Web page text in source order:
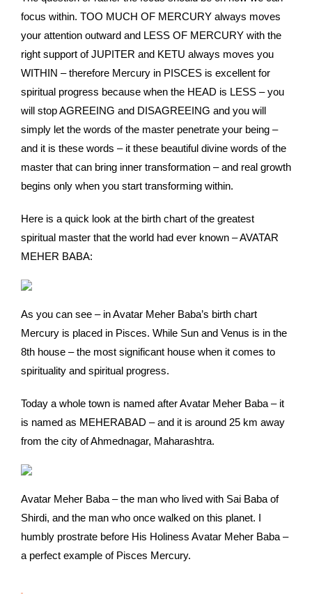
focus within. TOO MUCH OF MERCURY always moves
your attention outward and LESS OF MERCURY with the
right support of JUPITER and KETU always moves you
WITHIN – therefore Mercury in PISCES is excellent for
spiritual progress because when the HEAD is LESS – you
will stop AGREEING and DISAGREEING and you will
simply let the words of the master penetrate your being –
and it is these words – it these beautiful divine words of the
master that can bring inner transformation – and real growth
begins only when you start transforming within.
Here is a quick look at the birth chart of the greatest
spiritual master that the world had ever known – AVATAR
MEHER BABA:
As you can see – in Avatar Meher Baba’s birth chart
Mercury is placed in Pisces. While Sun and Venus is in the
8th house – the most significant house when it comes to
spirituality and spiritual progress.
Today a whole town is named after Avatar Meher Baba – it
is named as MEHERABAD – and it is around 25 km away
from the city of Ahmednagar, Maharashtra.
Avatar Meher Baba – the man who lived with Sai Baba of
Shirdi, and the man who once walked on this planet. I
humbly prostrate before His Holiness Avatar Meher Baba –
a perfect example of Pisces Mercury.